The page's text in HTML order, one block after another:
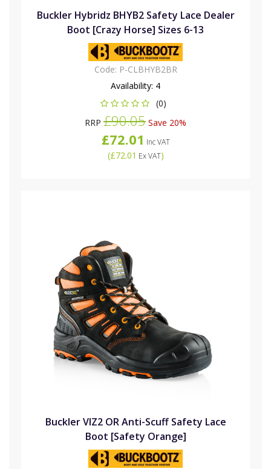
Buckler Hybridz BHYB2 Safety Lace Dealer
Boot [Crazy Horse] Sizes 6-13
Code: P-CLBHYB2BR
Availability: 4
(0)
RRP £90.05 Save 20%
£72.01 Inc VAT
(£72.01 Ex VAT)
Buckler VIZ2 OR Anti-Scuff Safety Lace
Boot [Safety Orange]